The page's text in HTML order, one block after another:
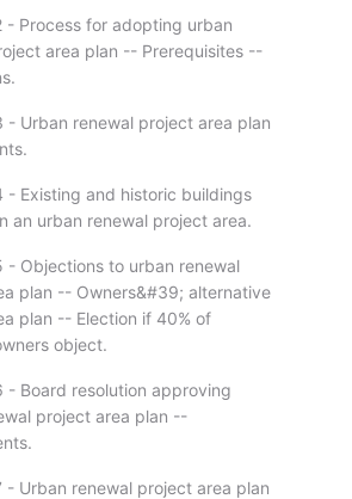
- Process for adopting urban
area plan -- Prerequisites --
- Urban renewal project area plan
- Existing and historic buildings
an urban renewal project area.
- Objections to urban renewal
plan -- Owners&#39; alternative
plan -- Election if 40% of
object.
- Board resolution approving
project area plan --
- Urban renewal project area plan